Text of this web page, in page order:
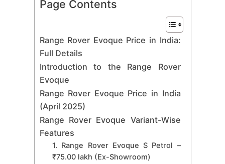
Page Contents
Range Rover Evoque Price in India:
Full Details
Introduction to the Range Rover
Evoque
Range Rover Evoque Price in India
(April 2025)
Range Rover Evoque Variant-Wise
Features
1. Range Rover Evoque S Petrol –
₹75.00 lakh (Ex-Showroom)